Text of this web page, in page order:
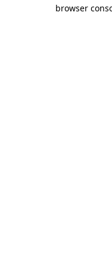
browser